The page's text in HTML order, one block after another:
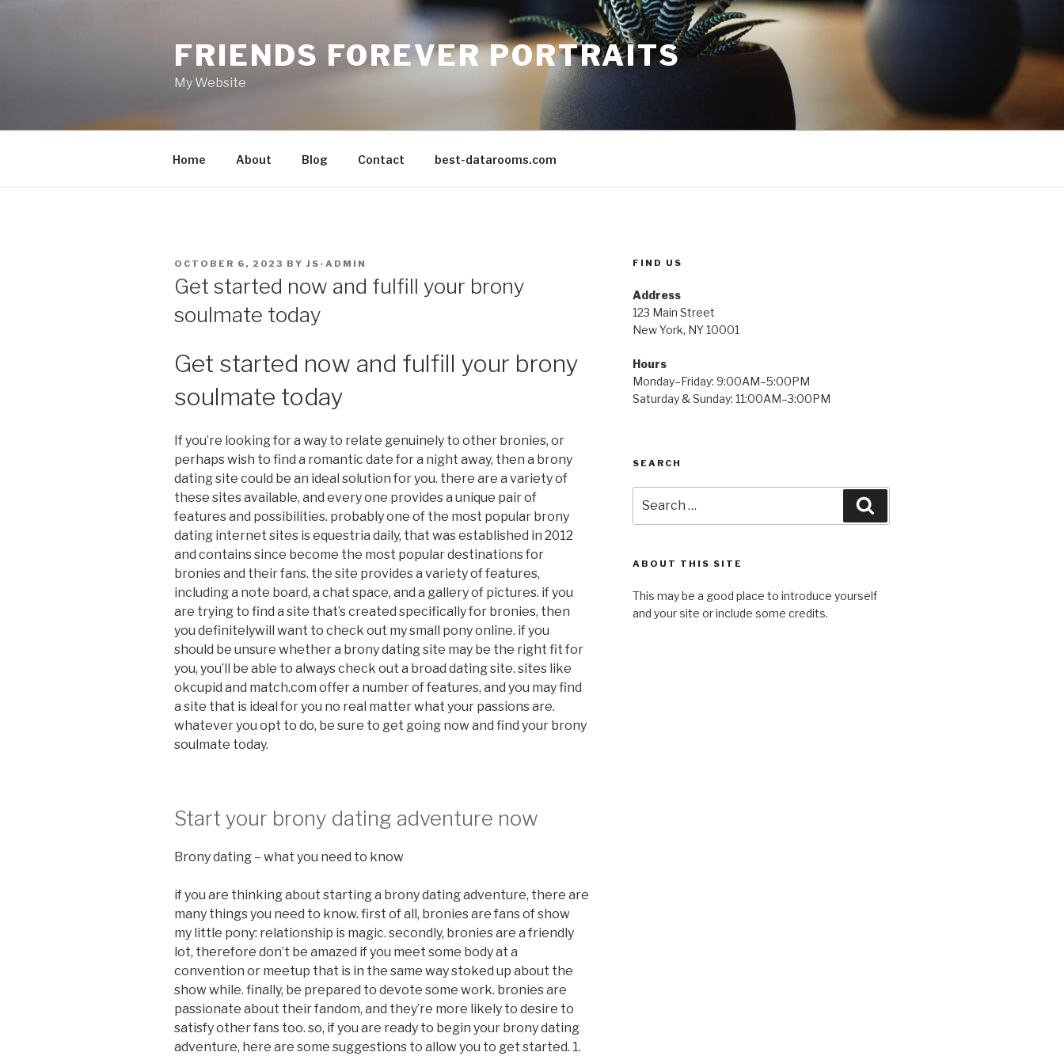
FRIENDS FOREVER PORTRAITS
My Website
Home About Blog Contact best-datarooms.com
POSTED
OCTOBER 6, 2023 BY JS-ADMIN
Get started now and fulfill your brony
soulmate today
Get started now and fulfill your brony
soulmate today
If you’re looking for a way to relate genuinely to other bronies, or
perhaps wish to find a romantic date for a night away, then a brony
dating site could be an ideal solution for you. there are a variety of
these sites available, and every one provides a unique pair of
features and possibilities. probably one of the most popular brony
dating internet sites is equestria daily, that was established in 2012
and contains since become the most popular destinations for
bronies and their fans. the site provides a variety of features,
including a note board, a chat space, and a gallery of pictures. if you
are trying to find a site that’s created specifically for bronies, then
you definitelywill want to check out my small pony online. if you
should be unsure whether a brony dating site may be the right fit for
you, you’ll be able to always check out a broad dating site. sites like
okcupid and match.com offer a number of features, and you may find
a site that is ideal for you no real matter what your passions are.
whatever you opt to do, be sure to get going now and find your brony
soulmate today.
Start your brony dating adventure now
Brony dating – what you need to know
if you are thinking about starting a brony dating adventure, there are
many things you need to know. first of all, bronies are fans of show
my little pony: relationship is magic. secondly, bronies are a friendly
lot, therefore don’t be amazed if you meet some body at a
convention or meetup that is in the same way stoked up about the
show while. finally, be prepared to devote some work. bronies are
passionate about their fandom, and they’re more likely to desire to
satisfy other fans too. so, if you are ready to begin your brony dating
adventure, here are some suggestions to allow you to get started. 1.
FIND US
Address
123 Main Street
New York, NY 10001
Hours
Monday–Friday: 9:00AM–5:00PM
Saturday & Sunday: 11:00AM–3:00PM
SEARCH
for:
ABOUT THIS SITE
This may be a good place to introduce yourself
and your site or include some credits.